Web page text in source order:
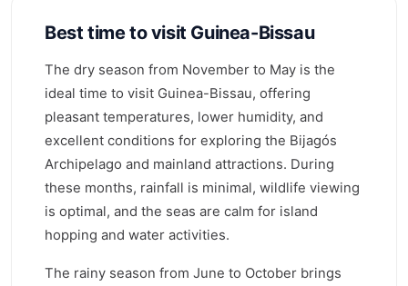
Best time to visit Guinea-Bissau
The dry season from November to May is the
ideal time to visit Guinea-Bissau, offering
pleasant temperatures, lower humidity, and
excellent conditions for exploring the Bijagós
Archipelago and mainland attractions. During
these months, rainfall is minimal, wildlife viewing
is optimal, and the seas are calm for island
hopping and water activities.
The rainy season from June to October brings